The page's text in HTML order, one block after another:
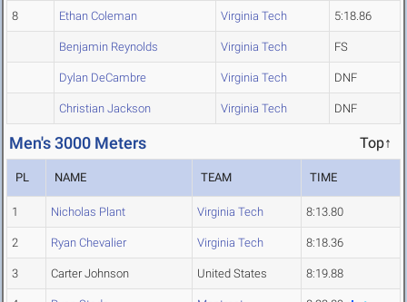
8 Ethan Coleman Virginia Tech 5:18.86
Benjamin Reynolds Virginia Tech FS
Dylan DeCambre Virginia Tech DNF
Christian Jackson Virginia Tech DNF
Men's 3000 Meters Top↑
PL NAME TEAM TIME
1 Nicholas Plant Virginia Tech 8:13.80
2 Ryan Chevalier Virginia Tech 8:18.36
3 Carter Johnson United States 8:19.88